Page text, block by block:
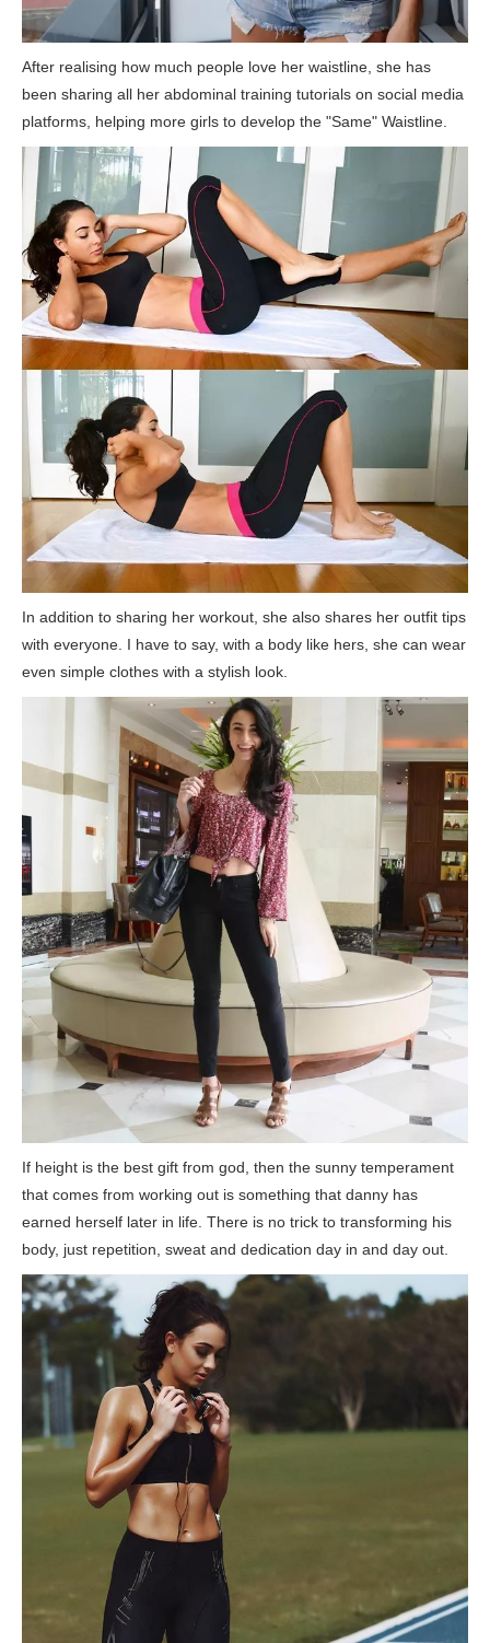
After realising how much people love her waistline, she has
been sharing all her abdominal training tutorials on social media
platforms, helping more girls to develop the "Same" Waistline.
In addition to sharing her workout, she also shares her outfit tips
with everyone. I have to say, with a body like hers, she can wear
even simple clothes with a stylish look.
If height is the best gift from god, then the sunny temperament
that comes from working out is something that danny has
earned herself later in life. There is no trick to transforming his
body, just repetition, sweat and dedication day in and day out.